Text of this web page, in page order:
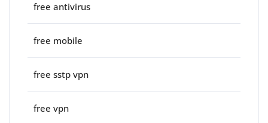
free antivirus
free mobile
free sstp vpn
free vpn